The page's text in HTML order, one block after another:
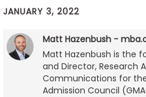
Prepare
for
Business
JANUARY 3, 2022
Matt Hazenbush -
Matt Hazenbush is the
and Director, Research
Communications for
Admission Council